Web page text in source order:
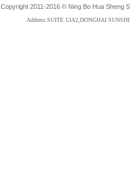
Copyright 2011-2016 © Ning Bo Hua Sheng
Address:SUITE 13A2,DONGHAI